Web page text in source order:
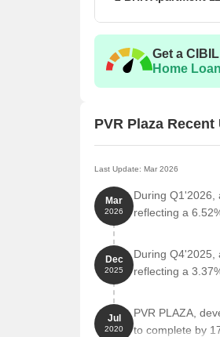
Get a
Home Loan
PVR Plaza Recent
Last Update: Mar 2026
Mar
2026
During Q1'2026,
reflecting a
Dec
2025
During Q4'2025,
reflecting a
Jul
2020
PVR PLAZA,
to complete by